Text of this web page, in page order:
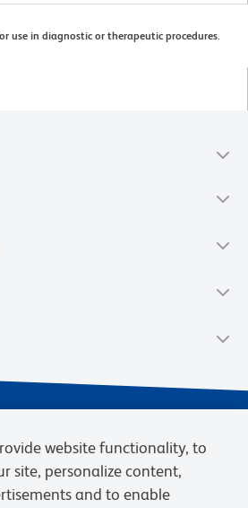
use in diagnostic or therapeutic procedures.
website functionality, to
site, personalize content,
and to enable